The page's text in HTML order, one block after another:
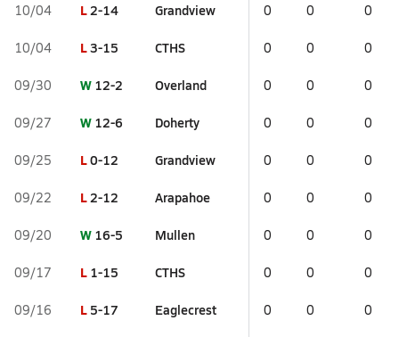
10/04 L2-14 Grandview 0 0 0
10/04 L3-15 CTHS 0 0 0
09/30 W 12-2 Overland 0 0 0
09/27 W 12-6 Doherty 0 0 0
09/25 L0-12 Grandview 0 0 0
09/22 L2-12 Arapahoe 0 0 0
09/20 W 16-5 Mullen 0 0 0
09/17 L 1-15 CTHS 0 0 0
09/16 L 5-17 Eaglecrest 0 0 0